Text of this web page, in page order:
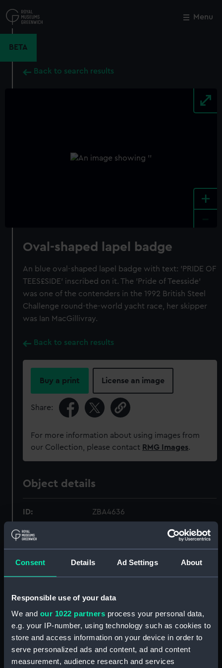
Consent Details Ad Settings About
Responsible use of your data
We and our 1022 partners process your personal data,
e.g. your IP-number, using technology such as cookies to
store and access information on your device in order to
serve personalized ads and content, ad and content
measurement, audience research and services
to
main
Menu
BETA
Back to search results
+
Oval-shaped lapel badge
An blue oval-shaped lapel badge with text: 'PRIDE OF
TEES£SIDE' inscribed on it. The 'Pride of Teesside'
was one of the contenders in the 1992 British Steel
Challenge round-the-world yacht race, her skipper
was Ian MacGillivray.
Back to search results
Buy a print License an image
Share:
For more information about using images from
our Collection, please contact RMG Images.
Object details
ID: ZBA4636
Collection:
Type: Lapel badge
Materials: Metal
Display location: Not on display
Creator: Unknown
Close